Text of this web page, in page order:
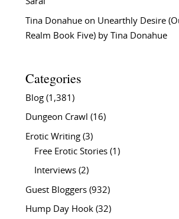
Tina Donahueon Unearthly Desire
Realm Book Five) by Tina Donahue
Categories
Blog(1,381)
Dungeon Crawl (16)
Erotic Writing(3)
Free Erotic Stories(1)
Interviews(2)
Guest Bloggers(932)
Hump Day Hook(32)